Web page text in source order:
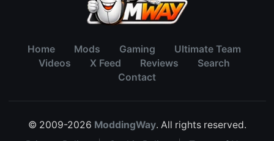
Home Mods Gaming
Ultimate Team
Videos
X Feed Reviews
Search
Contact
© 2009-2026 ModdingWay. All rights reserved.